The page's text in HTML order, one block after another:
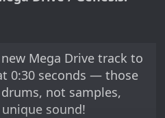
Mega Drive track to
0:30 seconds — those
not samples,
unique sound!